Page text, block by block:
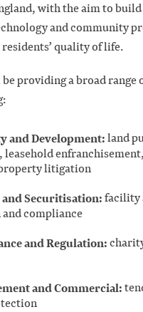
with the aim to
and community
quality of life.
providing a broad range
and Development:land
litigation
and Securitisation:facility
compliance
and Regulation:
and Commercial: